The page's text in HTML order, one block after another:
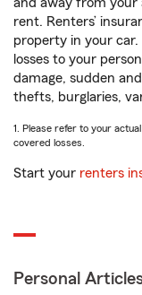
rent. Renters’
property in your
losses to your
damage, sudden
thefts, burglaries,
1. Please refer to your
covered losses.
Start your renters
Personal